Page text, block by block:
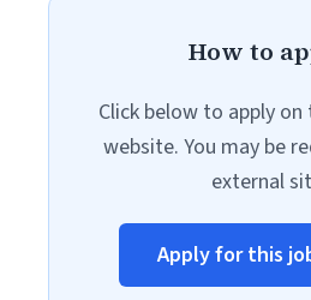
How to
Click below to apply
website. You may be
external
Apply for this